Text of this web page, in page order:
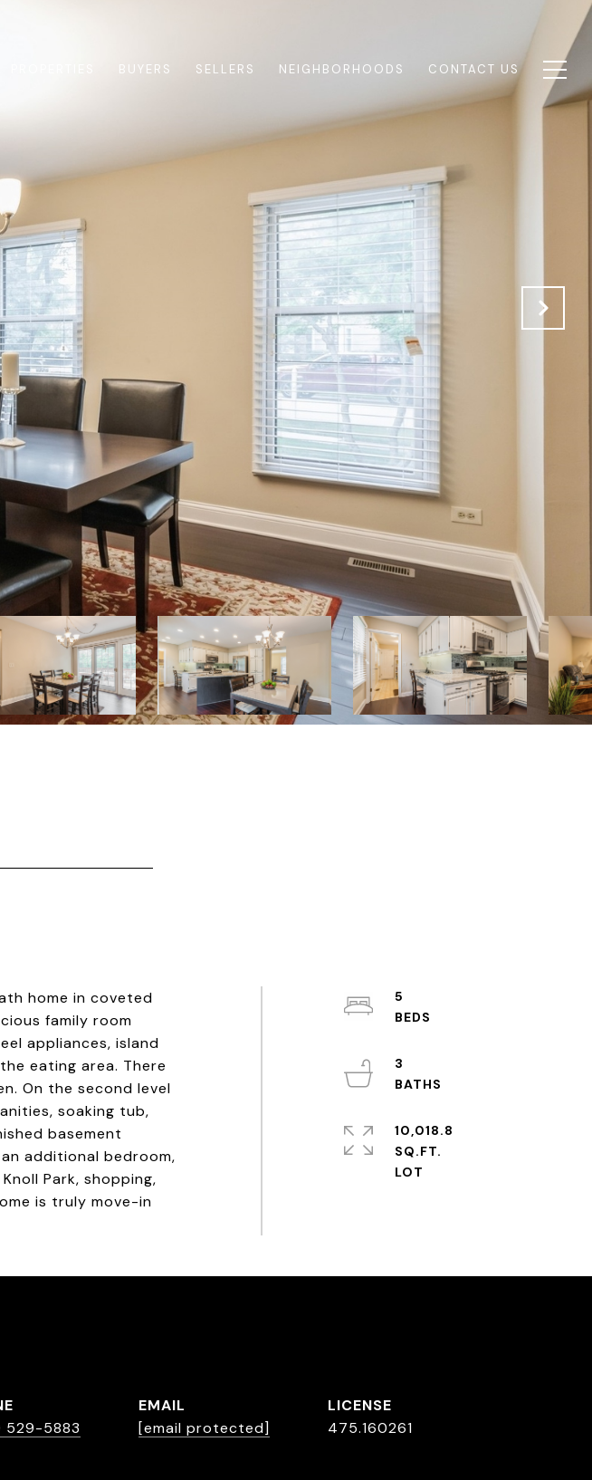
BUYERS SELLERS NEIGHBORHOODS CONTACT US
home in coveted
family room
appliances, island
eating area. There
On the second level
soaking tub,
basement
additional bedroom,
Park, shopping,
is truly move-in
5
3
10,018.8
SQ.FT.
529-5883
EMAIL
[email protected]
475.160261